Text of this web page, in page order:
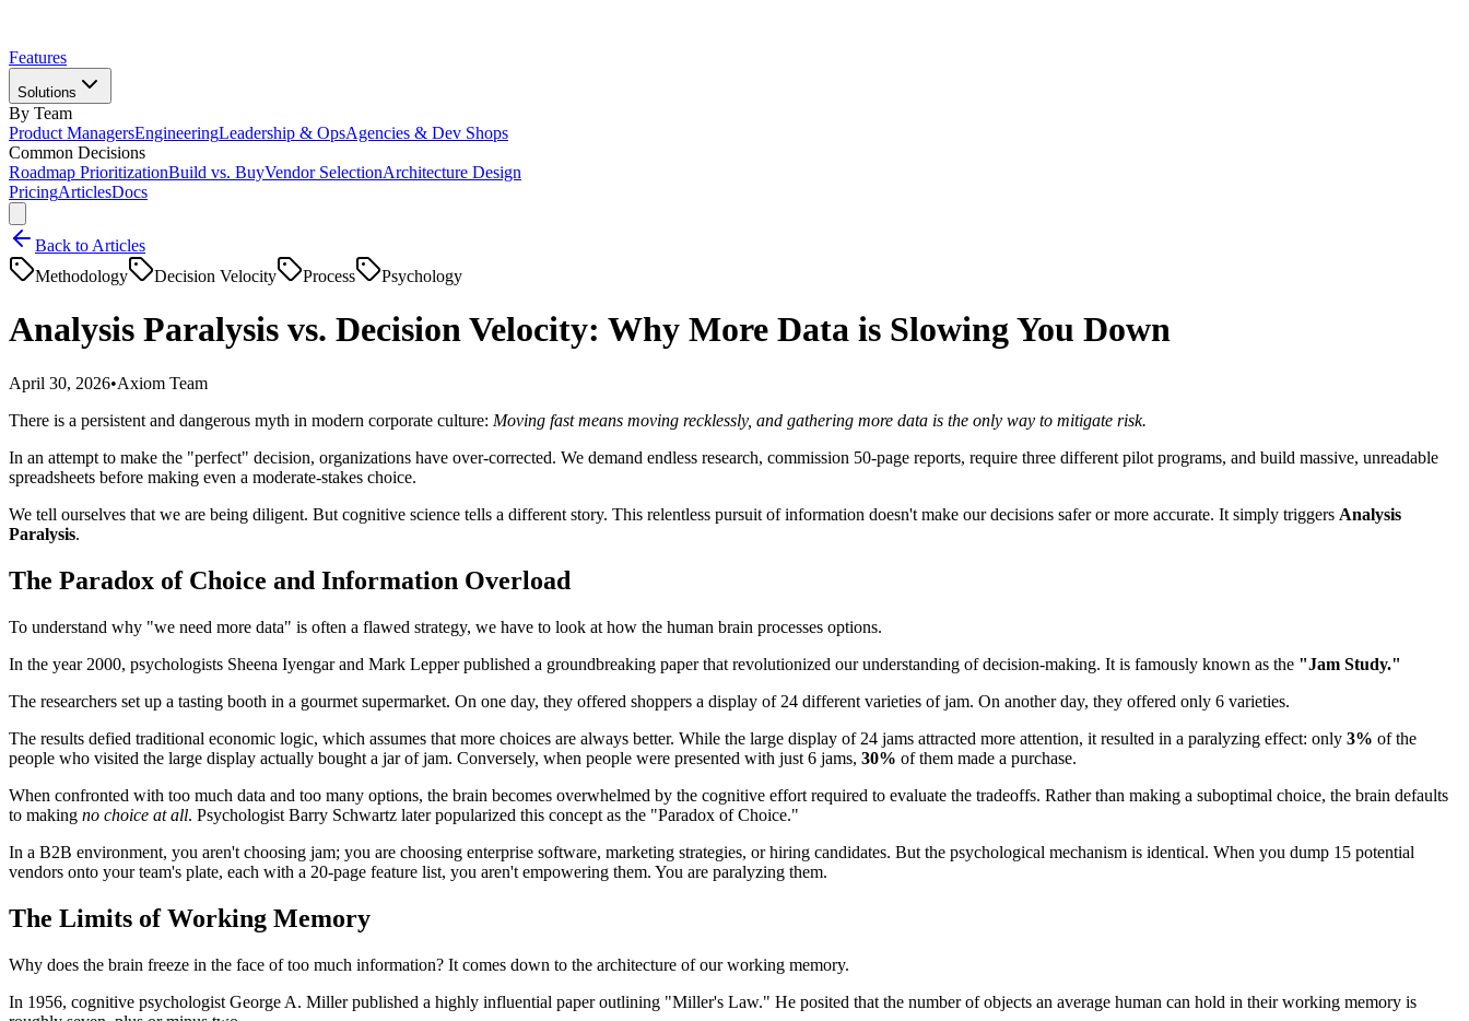
Features
Solutions
By Team
Product ManagersEngineeringLeadership & OpsAgencies & Dev Shops
Common Decisions
Roadmap PrioritizationBuild vs. BuyVendor SelectionArchitecture Design
PricingArticlesDocs
Back to Articles
Methodology
Decision Velocity Process Psychology
Analysis Paralysis vs. Decision Velocity: Why More Data is Slowing You Down
April 30, 2026•Axiom Team
There is a persistent and dangerous myth in modern corporate culture: Moving fast means moving recklessly, and gathering more data is the only way to mitigate risk.
In an attempt to make the "perfect" decision, organizations have over-corrected. We demand endless research, commission 50-page reports, require three different pilot programs, and build massive, unreadable
spreadsheets before making even a moderate-stakes choice.
We tell ourselves that we are being diligent. But cognitive science tells a different story. This relentless pursuit of information doesn't make our decisions safer or more accurate. It simply triggers Analysis
Paralysis.
The Paradox of Choice and Information Overload
To understand why "we need more data" is often a flawed strategy, we have to look at how the human brain processes options.
In the year 2000, psychologists Sheena Iyengar and Mark Lepper published a groundbreaking paper that revolutionized our understanding of decision-making. It is famously known as the "Jam Study."
The researchers set up a tasting booth in a gourmet supermarket. On one day, they offered shoppers a display of 24 different varieties of jam. On another day, they offered only 6 varieties.
The results defied traditional economic logic, which assumes that more choices are always better. While the large display of 24 jams attracted more attention, it resulted in a paralyzing effect: only 3% of the
people who visited the large display actually bought a jar of jam. Conversely, when people were presented with just 6 jams, 30% of them made a purchase.
When confronted with too much data and too many options, the brain becomes overwhelmed by the cognitive effort required to evaluate the tradeoffs. Rather than making a suboptimal choice, the brain defaults
to making no choice at all. Psychologist Barry Schwartz later popularized this concept as the "Paradox of Choice."
In a B2B environment, you aren't choosing jam; you are choosing enterprise software, marketing strategies, or hiring candidates. But the psychological mechanism is identical. When you dump 15 potential
vendors onto your team's plate, each with a 20-page feature list, you aren't empowering them. You are paralyzing them.
The Limits of Working Memory
Why does the brain freeze in the face of too much information? It comes down to the architecture of our working memory.
In 1956, cognitive psychologist George A. Miller published a highly influential paper outlining "Miller's Law." He posited that the number of objects an average human can hold in their working memory is